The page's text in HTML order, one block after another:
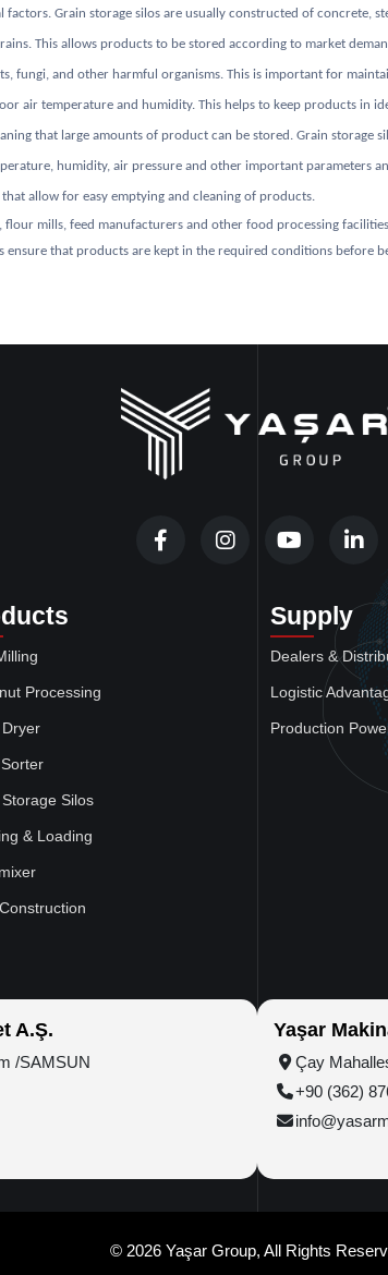
Grain storage silos are usually constructed of concrete,
This allows products to be stored according to market
fungi, and other harmful organisms. This is important for
air temperature and humidity. This helps to keep products in
that large amounts of product can be stored. Grain storage
humidity, air pressure and other important parameters
that allow for easy emptying and cleaning of products.
mills, feed manufacturers and other food processing
that products are kept in the required conditions before
Processing
Silos
& Loading
Supply
Dealers &
Logistic
Production
A.Ş.
/SAMSUN
Yaşar
Çay
+90 (362)
© 2026 Yaşar Group, All Rights